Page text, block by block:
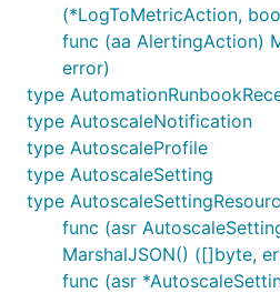
(*LogToMetricAction,
func (aa AlertingAction)
error)
type
type AutoscaleNotification
type AutoscaleProfile
type AutoscaleSetting
type
func (asr
MarshalJSON() ([]byte,
func (asr